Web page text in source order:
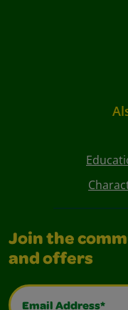
Join the
and offers
Email Address*